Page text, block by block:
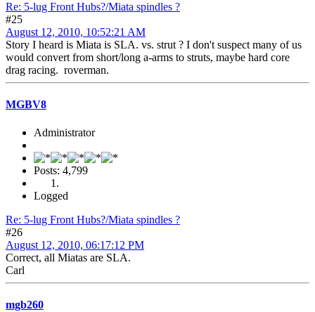
Re: 5-lug Front Hubs?/Miata spindles ?
#25
August 12, 2010, 10:52:21 AM
Story I heard is Miata is SLA. vs. strut ? I don't suspect many of us
would convert from short/long a-arms to struts, maybe hard core
drag racing. roverman.
MGBV8
Administrator
Posts: 4,799
Logged
Re: 5-lug Front Hubs?/Miata spindles ?
#26
August 12, 2010, 06:17:12 PM
Correct, all Miatas are SLA.
Carl
mgb260